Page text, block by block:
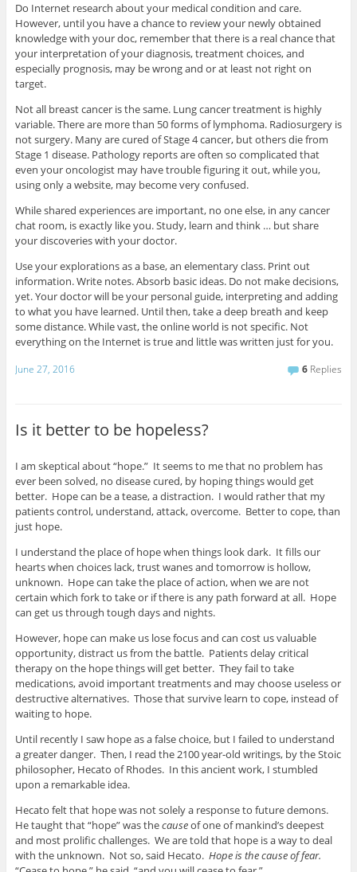
Do Internet research about your medical condition and care.
However, until you have a chance to review your newly obtained
knowledge with your doc, remember that there is a real chance that
your interpretation of your diagnosis, treatment choices, and
especially prognosis, may be wrong and or at least not right on
target.
Not all breast cancer is the same. Lung cancer treatment is highly
variable. There are more than 50 forms of lymphoma. Radiosurgery is
not surgery. Many are cured of Stage 4 cancer, but others die from
Stage 1 disease. Pathology reports are often so complicated that
even your oncologist may have trouble figuring it out, while you,
using only a website, may become very confused.
While shared experiences are important, no one else, in any cancer
chat room, is exactly like you. Study, learn and think … but share
your discoveries with your doctor.
Use your explorations as a base, an elementary class. Print out
information. Write notes. Absorb basic ideas. Do not make decisions,
yet. Your doctor will be your personal guide, interpreting and adding
to what you have learned. Until then, take a deep breath and keep
some distance. While vast, the online world is not specific. Not
everything on the Internet is true and little was written just for you.
June 27, 2016 6 Replies
Is it better to be hopeless?
I am skeptical about “hope.” It seems to me that no problem has
ever been solved, no disease cured, by hoping things would get
better. Hope can be a tease, a distraction. I would rather that my
patients control, understand, attack, overcome. Better to cope, than
just hope.
I understand the place of hope when things look dark. It fills our
hearts when choices lack, trust wanes and tomorrow is hollow,
unknown. Hope can take the place of action, when we are not
certain which fork to take or if there is any path forward at all. Hope
can get us through tough days and nights.
However, hope can make us lose focus and can cost us valuable
opportunity, distract us from the battle. Patients delay critical
therapy on the hope things will get better. They fail to take
medications, avoid important treatments and may choose useless or
destructive alternatives. Those that survive learn to cope, instead of
waiting to hope.
Until recently I saw hope as a false choice, but I failed to understand
a greater danger. Then, I read the 2100 year-old writings, by the Stoic
philosopher, Hecato of Rhodes. In this ancient work, I stumbled
upon a remarkable idea.
Hecato felt that hope was not solely a response to future demons.
He taught that “hope” was thecauseof one of mankind’s deepest
and most prolific challenges. We are told that hope is a way to deal
with the unknown. Not so, said Hecato. Hope is the cause of fear.